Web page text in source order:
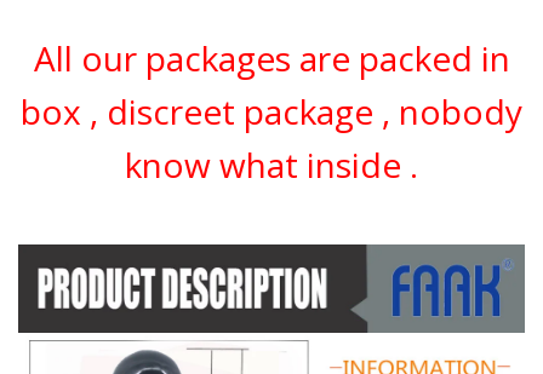
All our packages are packed in
box , discreet package , nobody
know what inside .